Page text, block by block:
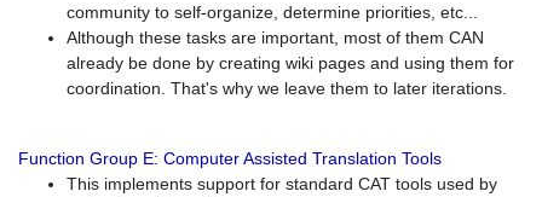
community to self-organize, determine priorities, etc...
Although these tasks are important, most of them CAN
already be done by creating wiki pages and using them for
coordination. That's why we leave them to later iterations.
Function Group E: Computer Assisted Translation Tools
This implements support for standard CAT tools used by